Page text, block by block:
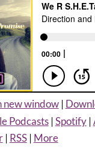
new window|
Podcasts|Spotify|
| RSS| More